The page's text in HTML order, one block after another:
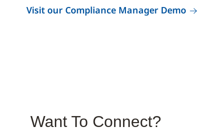
Visit our Compliance Manager Demo
Want To Connect?